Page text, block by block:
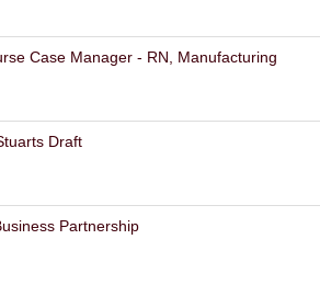
Case Manager - RN, Manufacturing
Draft
Partnership